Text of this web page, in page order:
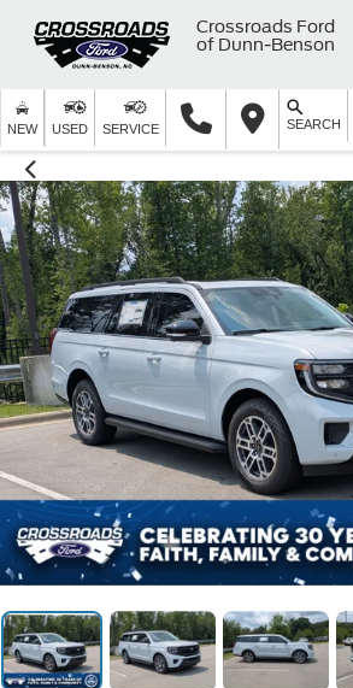
Crossroads Ford
of Dunn-Benson
NEW USED SERVICE SEARCH